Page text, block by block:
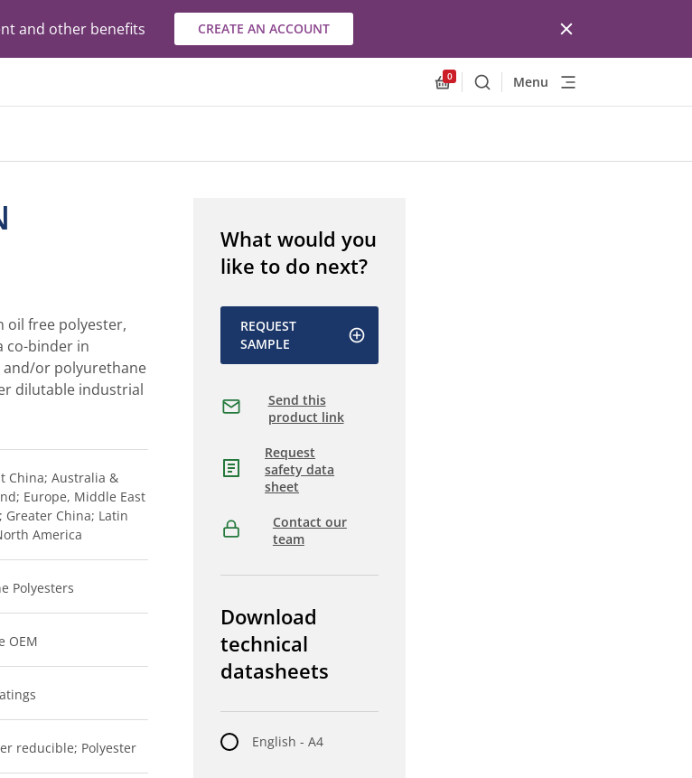
and other benefits CREATE AN ACCOUNT
Allnex.GeneralResources.Cart
0
SearchMenu
oil free polyester,
co-binder in
or polyurethane
dilutable industrial
China; Australia &
Europe, Middle East
Greater China; Latin
America
Polyesters
OEM
reducible; Polyester
What would you
like to do next?
REQUEST
SAMPLE
Send this
product link
Request
safety data
sheet
Contact our
team
Download
technical
datasheets
English - A4